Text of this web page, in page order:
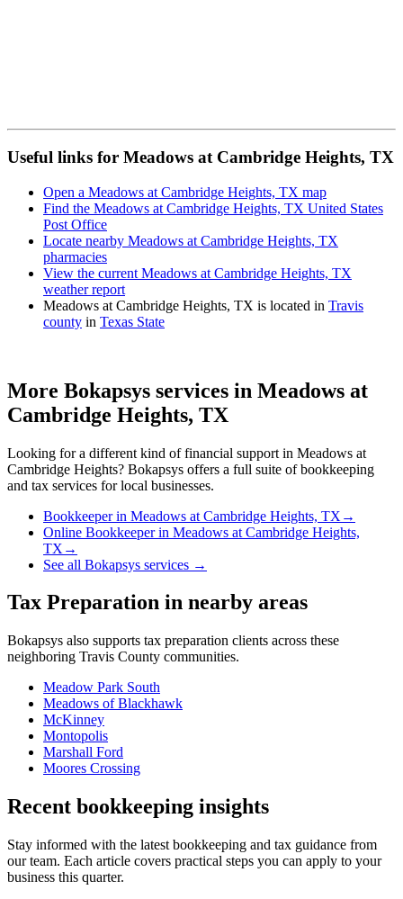
Useful links for Meadows at Cambridge Heights, TX
Open a Meadows at Cambridge Heights, TX map
Find the Meadows at Cambridge Heights, TX United States
Post Office
Locate nearby Meadows at Cambridge Heights, TX
pharmacies
View the current Meadows at Cambridge Heights, TX
weather report
Meadows at Cambridge Heights, TX is located in Travis
county in Texas State
More Bokapsys services in Meadows at
Cambridge Heights, TX
Looking for a different kind of financial support in Meadows at
Cambridge Heights? Bokapsys offers a full suite of bookkeeping
and tax services for local businesses.
Bookkeeperin Meadows at Cambridge Heights, TX →
Online Bookkeeperin Meadows at Cambridge Heights,
TX →
See all Bokapsys services →
Tax Preparation in nearby areas
Bokapsys also supports tax preparation clients across these
neighboring Travis County communities.
Meadow Park South
Meadows of Blackhawk
McKinney
Montopolis
Marshall Ford
Moores Crossing
Recent bookkeeping insights
Stay informed with the latest bookkeeping and tax guidance from
our team. Each article covers practical steps you can apply to your
business this quarter.